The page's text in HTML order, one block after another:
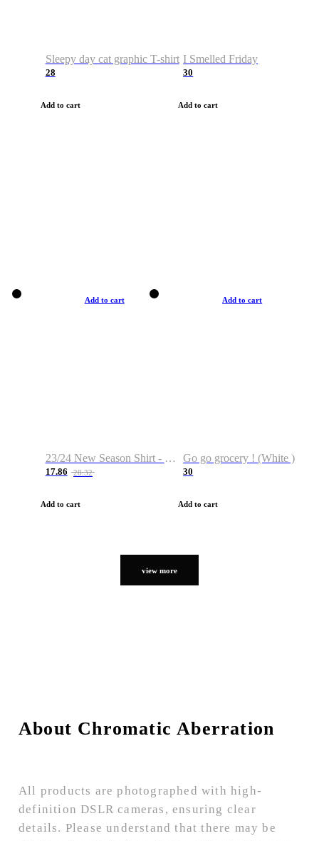
Sleepy day cat graphic T-shirt
28
Add to cart
I Smelled Friday
30
Add to cart
Add to cart
23/24 New Season Shirt - Custom Name & Number
17.86 28.32
Add to cart
Add to cart
Go go grocery ! (White )
30
Add to cart
view more
About Chromatic Aberration
All products are photographed with high-
definition DSLR cameras, ensuring clear
details. Please understand that there may be